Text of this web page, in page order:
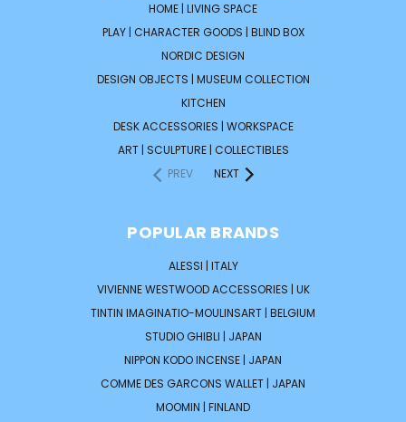
HOME | LIVING SPACE
PLAY | CHARACTER GOODS | BLIND BOX
NORDIC DESIGN
DESIGN OBJECTS | MUSEUM COLLECTION
KITCHEN
DESK ACCESSORIES | WORKSPACE
ART | SCULPTURE | COLLECTIBLES
PREV
NEXT
POPULAR BRANDS
ALESSI | ITALY
VIVIENNE WESTWOOD ACCESSORIES | UK
TINTIN IMAGINATIO-MOULINSART | BELGIUM
STUDIO GHIBLI | JAPAN
NIPPON KODO INCENSE | JAPAN
COMME DES GARCONS WALLET | JAPAN
MOOMIN | FINLAND